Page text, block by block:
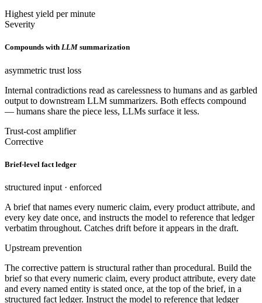
Highest yield per minute
Severity
Compounds with LLM summarization
asymmetric trust loss
Internal contradictions read as carelessness to humans and as garbled
output to downstream LLM summarizers. Both effects compound
— humans share the piece less, LLMs surface it less.
Trust-cost amplifier
Corrective
Brief-level fact ledger
structured input · enforced
A brief that names every numeric claim, every product attribute, and
every key date once, and instructs the model to reference that ledger
verbatim throughout. Catches drift before it appears in the draft.
Upstream prevention
The corrective pattern is structural rather than procedural. Build the
brief so that every numeric claim, every product attribute, every date
and every named entity is stated once, at the top of the brief, in a
structured fact ledger. Instruct the model to reference that ledger